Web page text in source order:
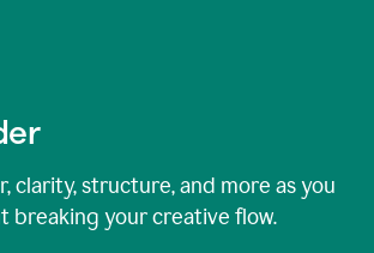
clarity, structure, and more as you
breaking your creative flow.